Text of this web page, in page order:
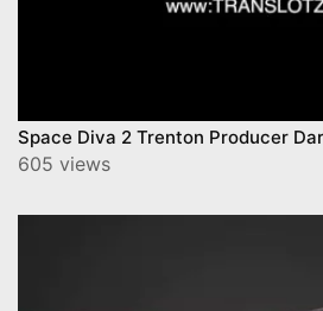
Space Diva 2 Trenton Producer
605 views